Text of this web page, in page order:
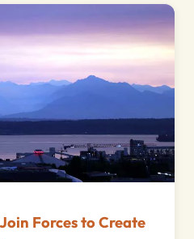
Forces to Create